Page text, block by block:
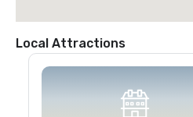
Local Attractions